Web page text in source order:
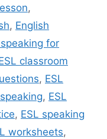
,
, English
for
classroom
, ESL
, ESL
, ESL speaking
worksheets,